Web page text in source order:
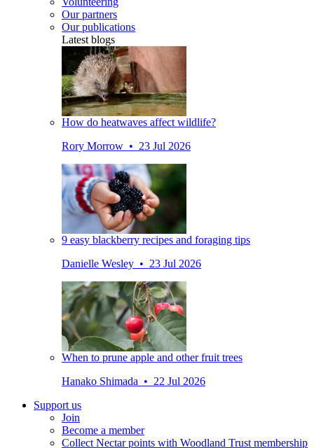
Our partners
Our publications
Latest blogs
How do heatwaves affect wildlife?
Rory Morrow • 23 Jul 2026
9 easy blackberry recipes and foraging tips
Danielle Wesley • 23 Jul 2026
When to prune apple and other fruit trees
Hanako Shimada • 22 Jul 2026
Support us
Join
Become a member
Collect Nectar points with Woodland Trust membership